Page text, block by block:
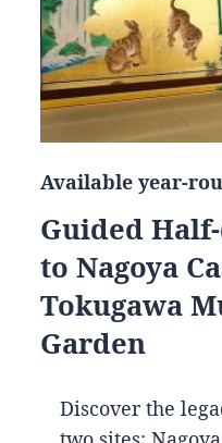
Available year-
Guided
to Nagoya
Tokugawa
Garden
Discover the